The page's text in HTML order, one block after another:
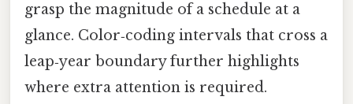
grasp the magnitude of a schedule at a
glance. Color‑coding intervals that cross a
leap‑year boundary further highlights
where extra attention is required.